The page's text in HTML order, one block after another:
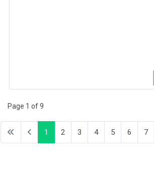
Page 1 of 9
1 2 3 4 5 6 7